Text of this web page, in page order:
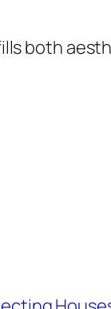
both